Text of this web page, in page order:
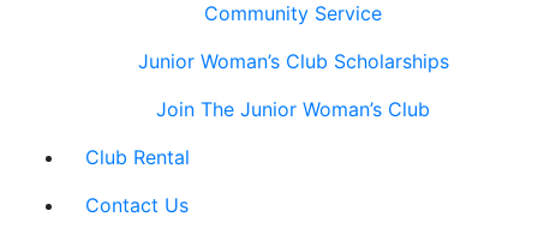
Community Service
Junior Woman’s Club Scholarships
Join The Junior Woman’s Club
Club Rental
Contact Us